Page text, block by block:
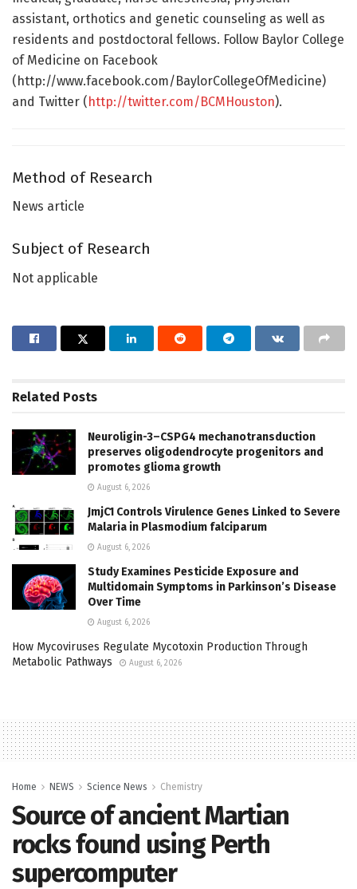
assistant, orthotics and genetic counseling as well as
residents and postdoctoral fellows. Follow Baylor College
of Medicine on Facebook
(http://www.facebook.com/BaylorCollegeOfMedicine)
and Twitter ( http://twitter.com/BCMHouston).
Method of Research
News article
Subject of Research
Not applicable
Related Posts
Neuroligin-3–CSPG4 mechanotransduction
preserves oligodendrocyte progenitors and
promotes glioma growth
August 6, 2026
JmjC1 Controls Virulence Genes Linked to Severe
Malaria in Plasmodium falciparum
August 6, 2026
Study Examines Pesticide Exposure and
Multidomain Symptoms in Parkinson’s Disease
Over Time
August 6, 2026
How Mycoviruses Regulate Mycotoxin Production Through
Metabolic Pathways
August 6, 2026
Home NEWS Science News Chemistry
Source of ancient Martian
rocks found using Perth
supercomputer